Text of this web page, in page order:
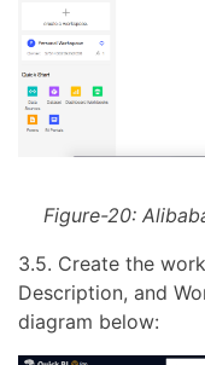
Figure-20:
3.5. Create the
Description, and
diagram below: